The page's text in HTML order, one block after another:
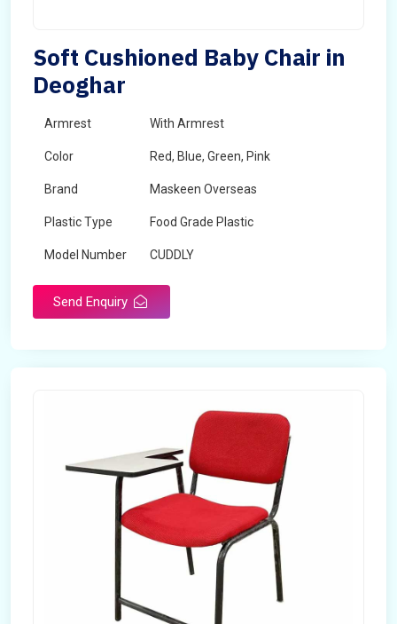
Soft Cushioned Baby Chair in
Deoghar
Armrest With Armrest
Color Red, Blue, Green, Pink
Brand Maskeen Overseas
Plastic Type Food Grade Plastic
Model Number CUDDLY
Send Enquiry